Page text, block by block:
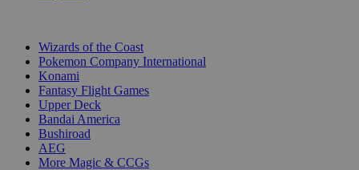
Wizards of the Coast
Pokemon Company International
Konami
Fantasy Flight Games
Upper Deck
Bandai America
Bushiroad
AEG
More Magic & CCGs